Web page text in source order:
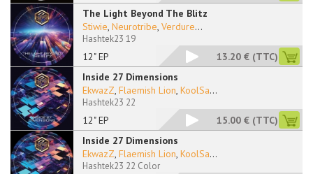
The Light Beyond The Blitz
12" EP
Stiwie, Neurotribe, Verdure...
Hashtek23 19
13.20 € (TTC)
Inside 27 Dimensions
12" EP
EkwazZ, Flaemish Lion, KoolSa...
Hashtek23 22
15.00 € (TTC)
Inside 27 Dimensions
EkwazZ, Flaemish Lion, KoolSa...
Hashtek23 22 Color